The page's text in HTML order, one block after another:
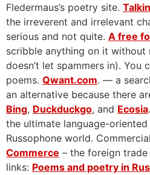
Fledermaus’s poetry site.
the irreverent and irrelevant
serious and not quite. A free
scribble anything on it
doesn’t let spammers in). You
poems. Qwant.com. — a
an alternative because there
Bing, Duckduckgo, and Ecosia
the ultimate language-
Russophone world.
Commerce – the foreign
links: Poems and poetry in